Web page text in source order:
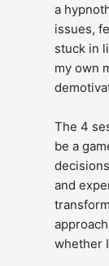
a
issues,
stuck in
my own
The 4
be a
and
whether